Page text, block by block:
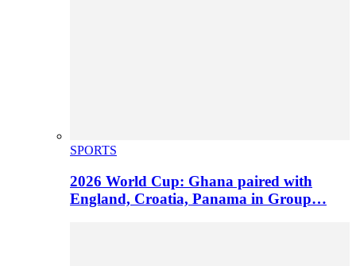
SPORTS
2026 World Cup: Ghana paired with
England, Croatia, Panama in Group…